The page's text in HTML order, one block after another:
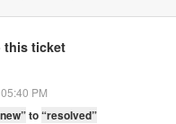
this ticket
PM
to“resolved”